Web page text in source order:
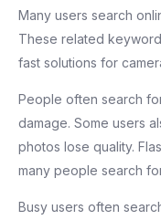
Many users search
These related
fast solutions for
People often search
damage. Some users
photos lose quality.
many people search
Busy users often